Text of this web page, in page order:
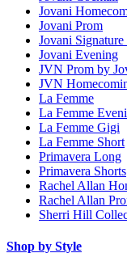
Jovani
Jovani Prom
Jovani Signature
Jovani Evening
JVN Prom by
JVN
La Femme
La Femme
La Femme Gigi
La Femme Short
Primavera Long
Primavera Shorts
Rachel Allan
Rachel Allan
Sherri Hill
Shop by Style